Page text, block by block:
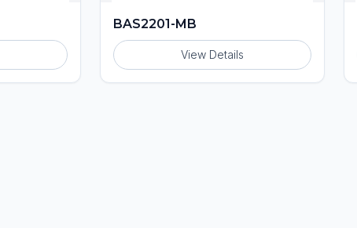
BAS2201-MB
View Details